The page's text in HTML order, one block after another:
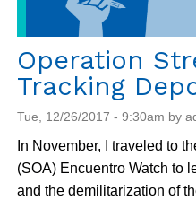
Operation
Tracking
Tue, 12/26/2017 - 9:30am by
In November, I traveled to
(SOA) Encuentro Watch to
and the demilitarization of